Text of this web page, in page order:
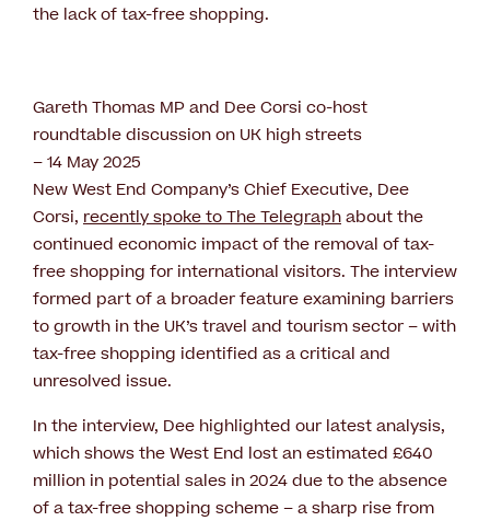
the lack of tax-free shopping.
Gareth Thomas MP and Dee Corsi co-host
roundtable discussion on UK high streets
– 14 May 2025
New West End Company’s Chief Executive, Dee
Corsi, recently spoke to The Telegraphabout the
continued economic impact of the removal of tax-
free shopping for international visitors. The interview
formed part of a broader feature examining barriers
to growth in the UK’s travel and tourism sector – with
tax-free shopping identified as a critical and
unresolved issue.
In the interview, Dee highlighted our latest analysis,
which shows the West End lost an estimated £640
million in potential sales in 2024 due to the absence
of a tax-free shopping scheme – a sharp rise from